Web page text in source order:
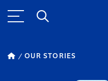
OUR STORIES